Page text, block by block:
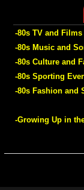
-80s TV and Films
-80s Music and
-80s Culture and
-80s Sporting
-80s Fashion and
-Growing Up in